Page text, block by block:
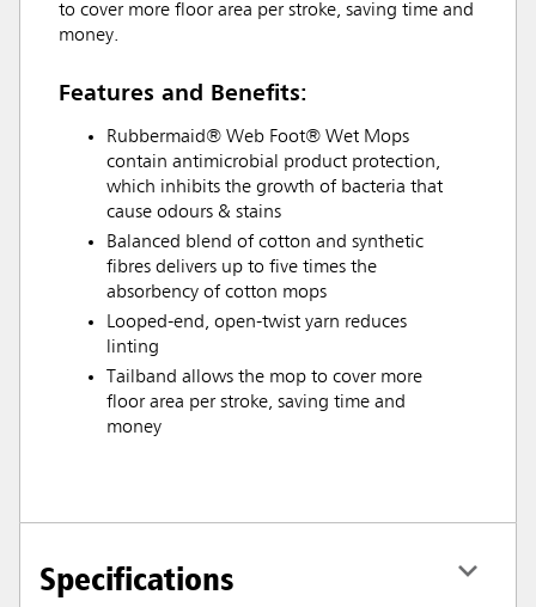
to cover more floor area per stroke, saving time and
money.
Features and Benefits:
Rubbermaid® Web Foot® Wet Mops
contain antimicrobial product protection,
which inhibits the growth of bacteria that
cause odours & stains
Balanced blend of cotton and synthetic
fibres delivers up to five times the
absorbency of cotton mops
Looped-end, open-twist yarn reduces
linting
Tailband allows the mop to cover more
floor area per stroke, saving time and
money
Specifications